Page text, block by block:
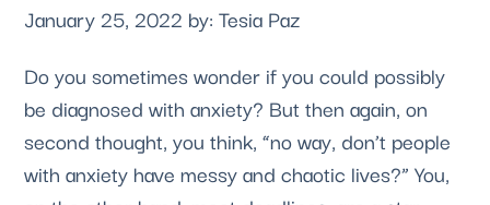
January 25, 2022 by: Tesia Paz
Do you sometimes wonder if you could possibly
be diagnosed with anxiety? But then again, on
second thought, you think, “no way, don’t people
with anxiety have messy and chaotic lives?” You,